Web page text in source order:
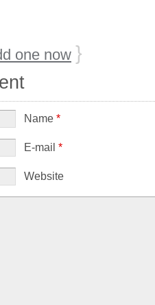
one now }
Name *
E-mail *
Website